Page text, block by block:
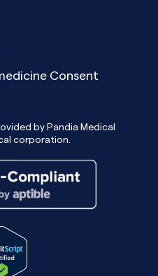
Consent
by Pandia Medical
corporation.